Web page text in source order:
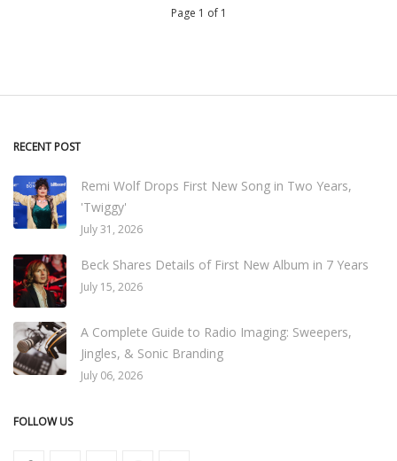
Page 1 of 1
RECENT POST
Remi Wolf Drops First New Song in Two Years,
'Twiggy'
July 31, 2026
Beck Shares Details of First New Album in 7 Years
July 15, 2026
A Complete Guide to Radio Imaging: Sweepers,
Jingles, & Sonic Branding
July 06, 2026
FOLLOW US